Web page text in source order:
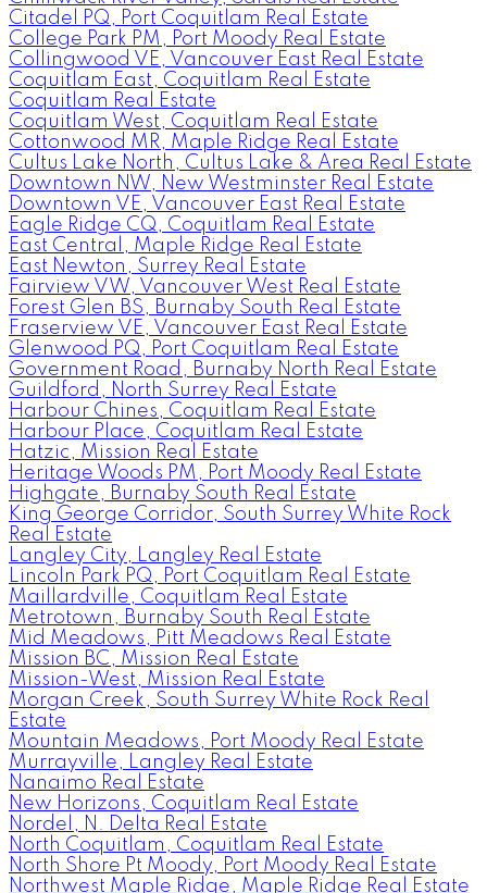
Citadel PQ, Port Coquitlam Real Estate
College Park PM, Port Moody Real Estate
Collingwood VE, Vancouver East Real Estate
Coquitlam East, Coquitlam Real Estate
Coquitlam Real Estate
Coquitlam West, Coquitlam Real Estate
Cottonwood MR, Maple Ridge Real Estate
Cultus Lake North, Cultus Lake & Area Real Estate
Downtown NW, New Westminster Real Estate
Downtown VE, Vancouver East Real Estate
Eagle Ridge CQ, Coquitlam Real Estate
East Central, Maple Ridge Real Estate
East Newton, Surrey Real Estate
Fairview VW, Vancouver West Real Estate
Forest Glen BS, Burnaby South Real Estate
Fraserview VE, Vancouver East Real Estate
Glenwood PQ, Port Coquitlam Real Estate
Government Road, Burnaby North Real Estate
Guildford, North Surrey Real Estate
Harbour Chines, Coquitlam Real Estate
Harbour Place, Coquitlam Real Estate
Hatzic, Mission Real Estate
Heritage Woods PM, Port Moody Real Estate
Highgate, Burnaby South Real Estate
King George Corridor, South Surrey White Rock
Real Estate
Langley City, Langley Real Estate
Lincoln Park PQ, Port Coquitlam Real Estate
Maillardville, Coquitlam Real Estate
Metrotown, Burnaby South Real Estate
Mid Meadows, Pitt Meadows Real Estate
Mission BC, Mission Real Estate
Mission-West, Mission Real Estate
Morgan Creek, South Surrey White Rock Real
Estate
Mountain Meadows, Port Moody Real Estate
Murrayville, Langley Real Estate
Nanaimo Real Estate
New Horizons, Coquitlam Real Estate
Nordel, N. Delta Real Estate
North Coquitlam, Coquitlam Real Estate
North Shore Pt Moody, Port Moody Real Estate
Northwest Maple Ridge, Maple Ridge Real Estate